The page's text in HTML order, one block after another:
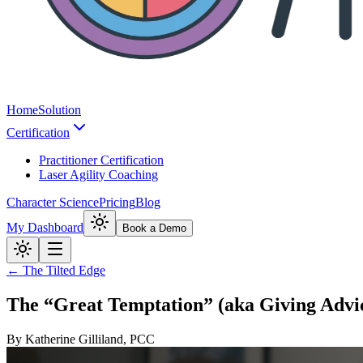
HomeSolution
Certification
Practitioner Certification
Laser Agility Coaching
Character SciencePricingBlog
My Dashboard
Book a Demo
← The Tilted Edge
The “Great Temptation” (aka Giving
By Katherine Gilliland, PCC